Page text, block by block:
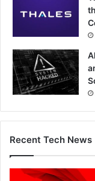
Recent Tech News